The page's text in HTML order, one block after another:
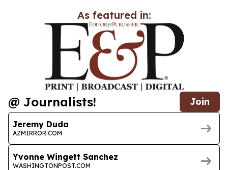
As featured in:
@ Journalists! Join
Jeremy Duda
AZMIRROR.COM
Yvonne Wingett Sanchez
WASHINGTONPOST.COM